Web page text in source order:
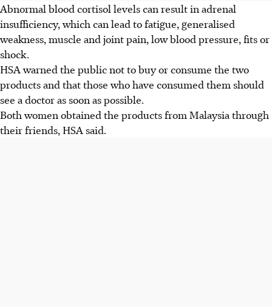
Abnormal blood cortisol levels can result in adrenal
insufficiency, which can lead to fatigue, generalised
weakness, muscle and joint pain, low blood pressure, fits or
shock.
HSA warned the public not to buy or consume the two
products and that those who have consumed them should
see a doctor as soon as possible.
Both women obtained the products from Malaysia through
their friends, HSA said.